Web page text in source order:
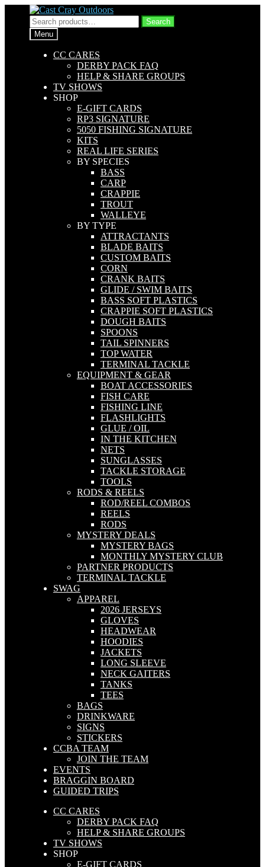
Skip
to
navigation
Skip
to
content
Search
for:
Search
Menu
CC CARES
DERBY PACK FAQ
HELP & SHARE GROUPS
TV SHOWS
SHOP
E-GIFT CARDS
RP3 SIGNATURE
5050 FISHING SIGNATURE
KITS
REAL LIFE SERIES
BY SPECIES
BASS
CARP
CRAPPIE
TROUT
WALLEYE
BY TYPE
ATTRACTANTS
BLADE BAITS
CUSTOM BAITS
CORN
CRANK BAITS
GLIDE / SWIM BAITS
BASS SOFT PLASTICS
CRAPPIE SOFT PLASTICS
DOUGH BAITS
SPOONS
TAIL SPINNERS
TOP WATER
TERMINAL TACKLE
EQUIPMENT & GEAR
BOAT ACCESSORIES
FISH CARE
FISHING LINE
FLASHLIGHTS
GLUE / OIL
IN THE KITCHEN
NETS
SUNGLASSES
TACKLE STORAGE
TOOLS
RODS & REELS
ROD/REEL COMBOS
REELS
RODS
MYSTERY DEALS
MYSTERY BAGS
MONTHLY MYSTERY CLUB
PARTNER PRODUCTS
TERMINAL TACKLE
SWAG
APPAREL
2026 JERSEYS
GLOVES
HEADWEAR
HOODIES
JACKETS
LONG SLEEVE
NECK GAITERS
TANKS
TEES
BAGS
DRINKWARE
SIGNS
STICKERS
CCBA TEAM
JOIN THE TEAM
EVENTS
BRAGGIN BOARD
GUIDED TRIPS
CC CARES
DERBY PACK FAQ
HELP & SHARE GROUPS
TV SHOWS
SHOP
E-GIFT CARDS